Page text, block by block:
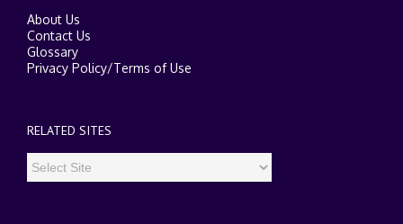
About Us
Contact Us
Glossary
Privacy Policy/Terms of Use
RELATED SITES